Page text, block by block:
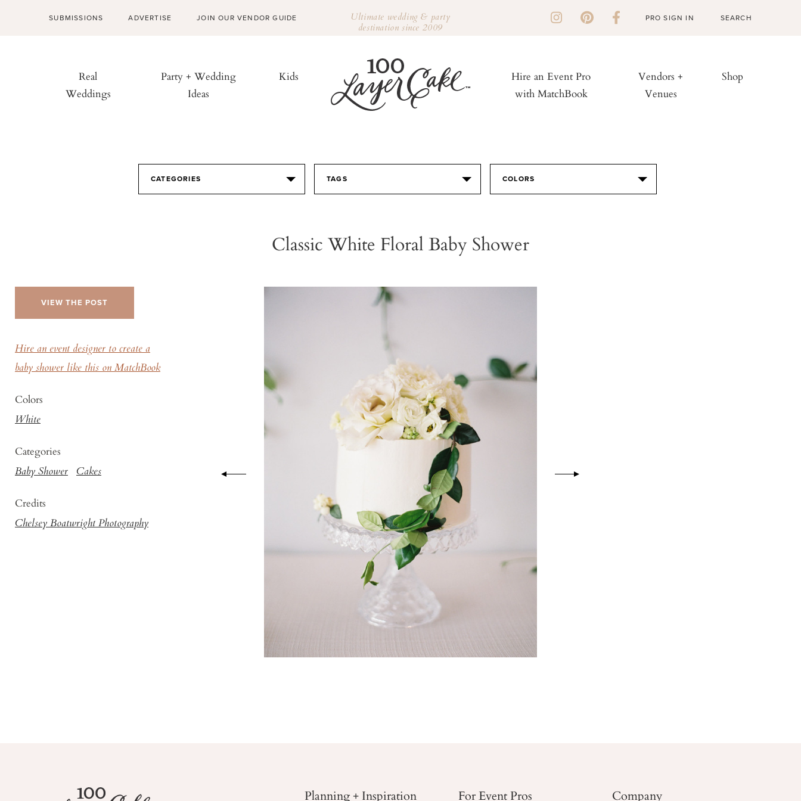
SUBMISSIONS ADVERTISE JOIN OUR VENDOR GUIDE Ultimate wedding & party
destination since 2009
PRO SIGN IN
Real
Weddings
Party + Wedding
Ideas
Kids
Hire an Event Pro
with MatchBook
Vendors +
Venues
Shop
CATEGORIES TAGS COLORS
Classic White Floral Baby Shower
VIEW THE POST
Hire an event designer to create a
baby shower like this on MatchBook
Colors
White
Categories
Baby Shower Cakes
Credits
Chelsey Boatwright Photography
Planning + Inspiration For Event Pros Company